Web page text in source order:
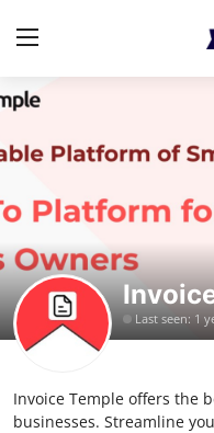
Home
Press Release
Contact
Privacy Policy
About
News Network
Last seen: 1
Invoice Temple offers the
businesses. Streamline